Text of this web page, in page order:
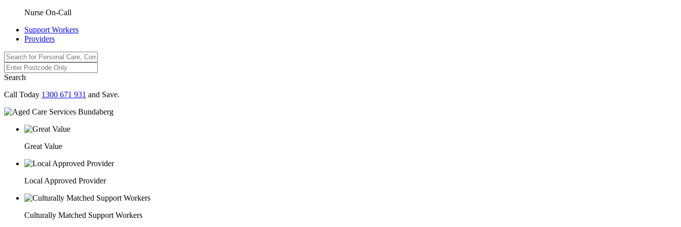
Nurse On-Call
Support Workers
Providers
Search
Call Today 1300 671 931 and Save.
Great Value
Local Approved Provider
Culturally Matched Support Workers